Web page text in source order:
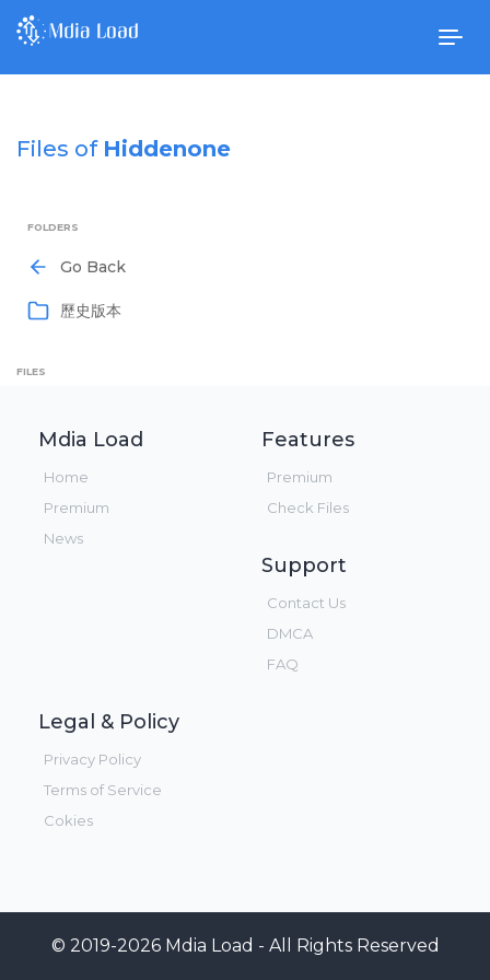
Files of Hiddenone
FOLDERS
Go Back
歷史版本
FILES
Mdia Load
Home
Premium
News
Features
Premium
Check Files
Support
Contact Us
DMCA
FAQ
Legal & Policy
Privacy Policy
Terms of Service
Cokies
© 2019-2026 Mdia Load - All Rights Reserved